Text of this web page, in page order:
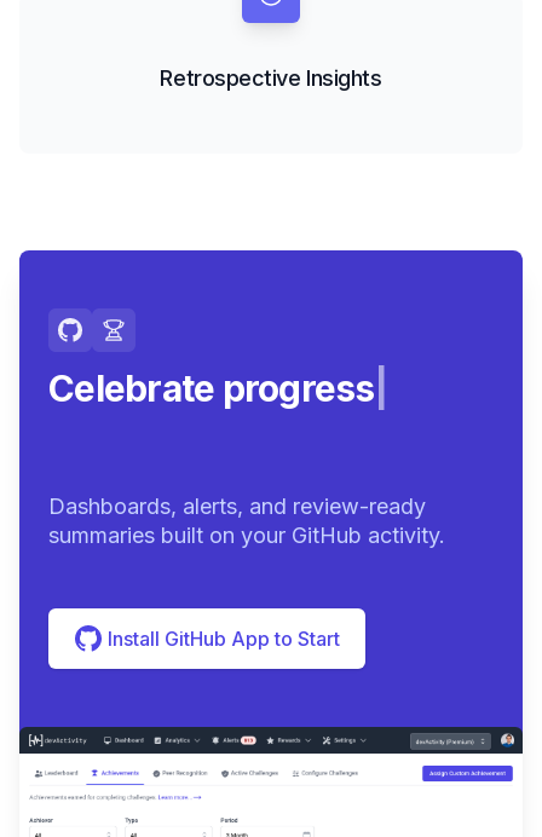
Retrospective Insights
Celebrate progress with
Dashboards, alerts, and review-ready
summaries built on your GitHub activity.
Install GitHub App to Start